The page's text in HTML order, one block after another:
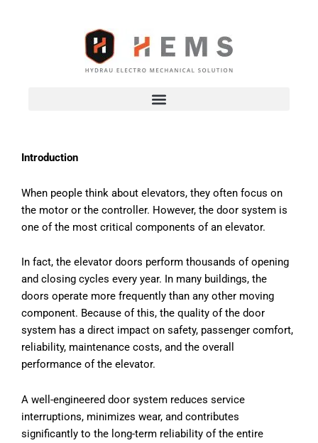
Introduction
When people think about elevators, they often focus on
the motor or the controller. However, the door system is
one of the most critical components of an elevator.
In fact, the elevator doors perform thousands of opening
and closing cycles every year. In many buildings, the
doors operate more frequently than any other moving
component. Because of this, the quality of the door
system has a direct impact on safety, passenger comfort,
reliability, maintenance costs, and the overall
performance of the elevator.
A well-engineered door system reduces service
interruptions, minimizes wear, and contributes
significantly to the long-term reliability of the entire